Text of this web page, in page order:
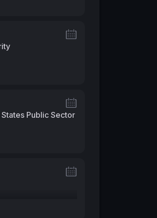
Public Sector